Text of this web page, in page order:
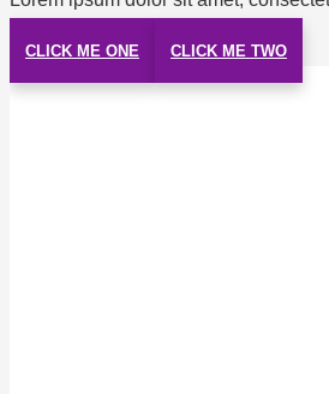
CLICK ME ONE CLICK ME TWO